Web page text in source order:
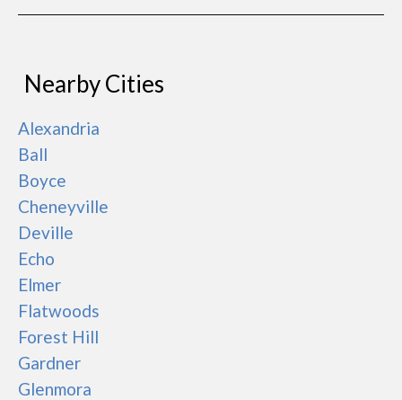
Nearby Cities
Alexandria
Ball
Boyce
Cheneyville
Deville
Echo
Elmer
Flatwoods
Forest Hill
Gardner
Glenmora